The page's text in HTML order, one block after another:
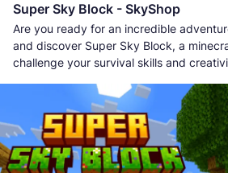
Super Sky Block - SkyShop
Are you ready for an incredible
and discover Super Sky Block, a
challenge your survival skills and